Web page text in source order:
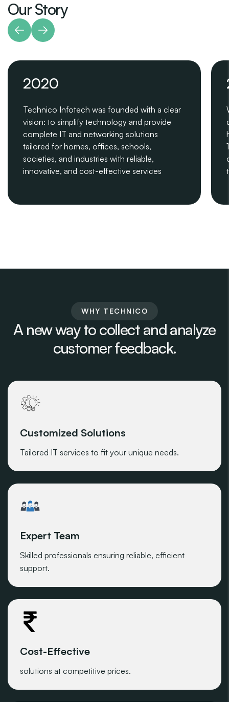
Our Story
2020
Technico Infotech was founded with a clear
vision: to simplify technology and provide
complete IT and networking solutions
tailored for homes, offices, schools,
societies, and industries with reliable,
innovative, and cost-effective services
WHY TECHNICO
A new way to collect and analyze
customer feedback.
Customized Solutions
Tailored IT services to fit your unique needs.
Expert Team
Skilled professionals ensuring reliable, efficient
support.
Cost-Effective
solutions at competitive prices.